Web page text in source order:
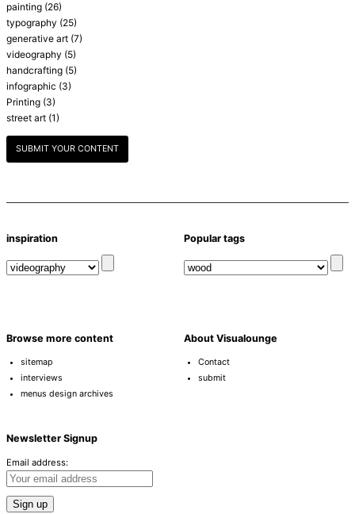
painting (26)
typography (25)
generative art (7)
videography (5)
handcrafting (5)
infographic (3)
Printing (3)
street art (1)
SUBMIT YOUR CONTENT
inspiration Popular tags
Browse more content
sitemap
interviews
menus design archives
About Visualounge
Contact
submit
Newsletter Signup
Email address: